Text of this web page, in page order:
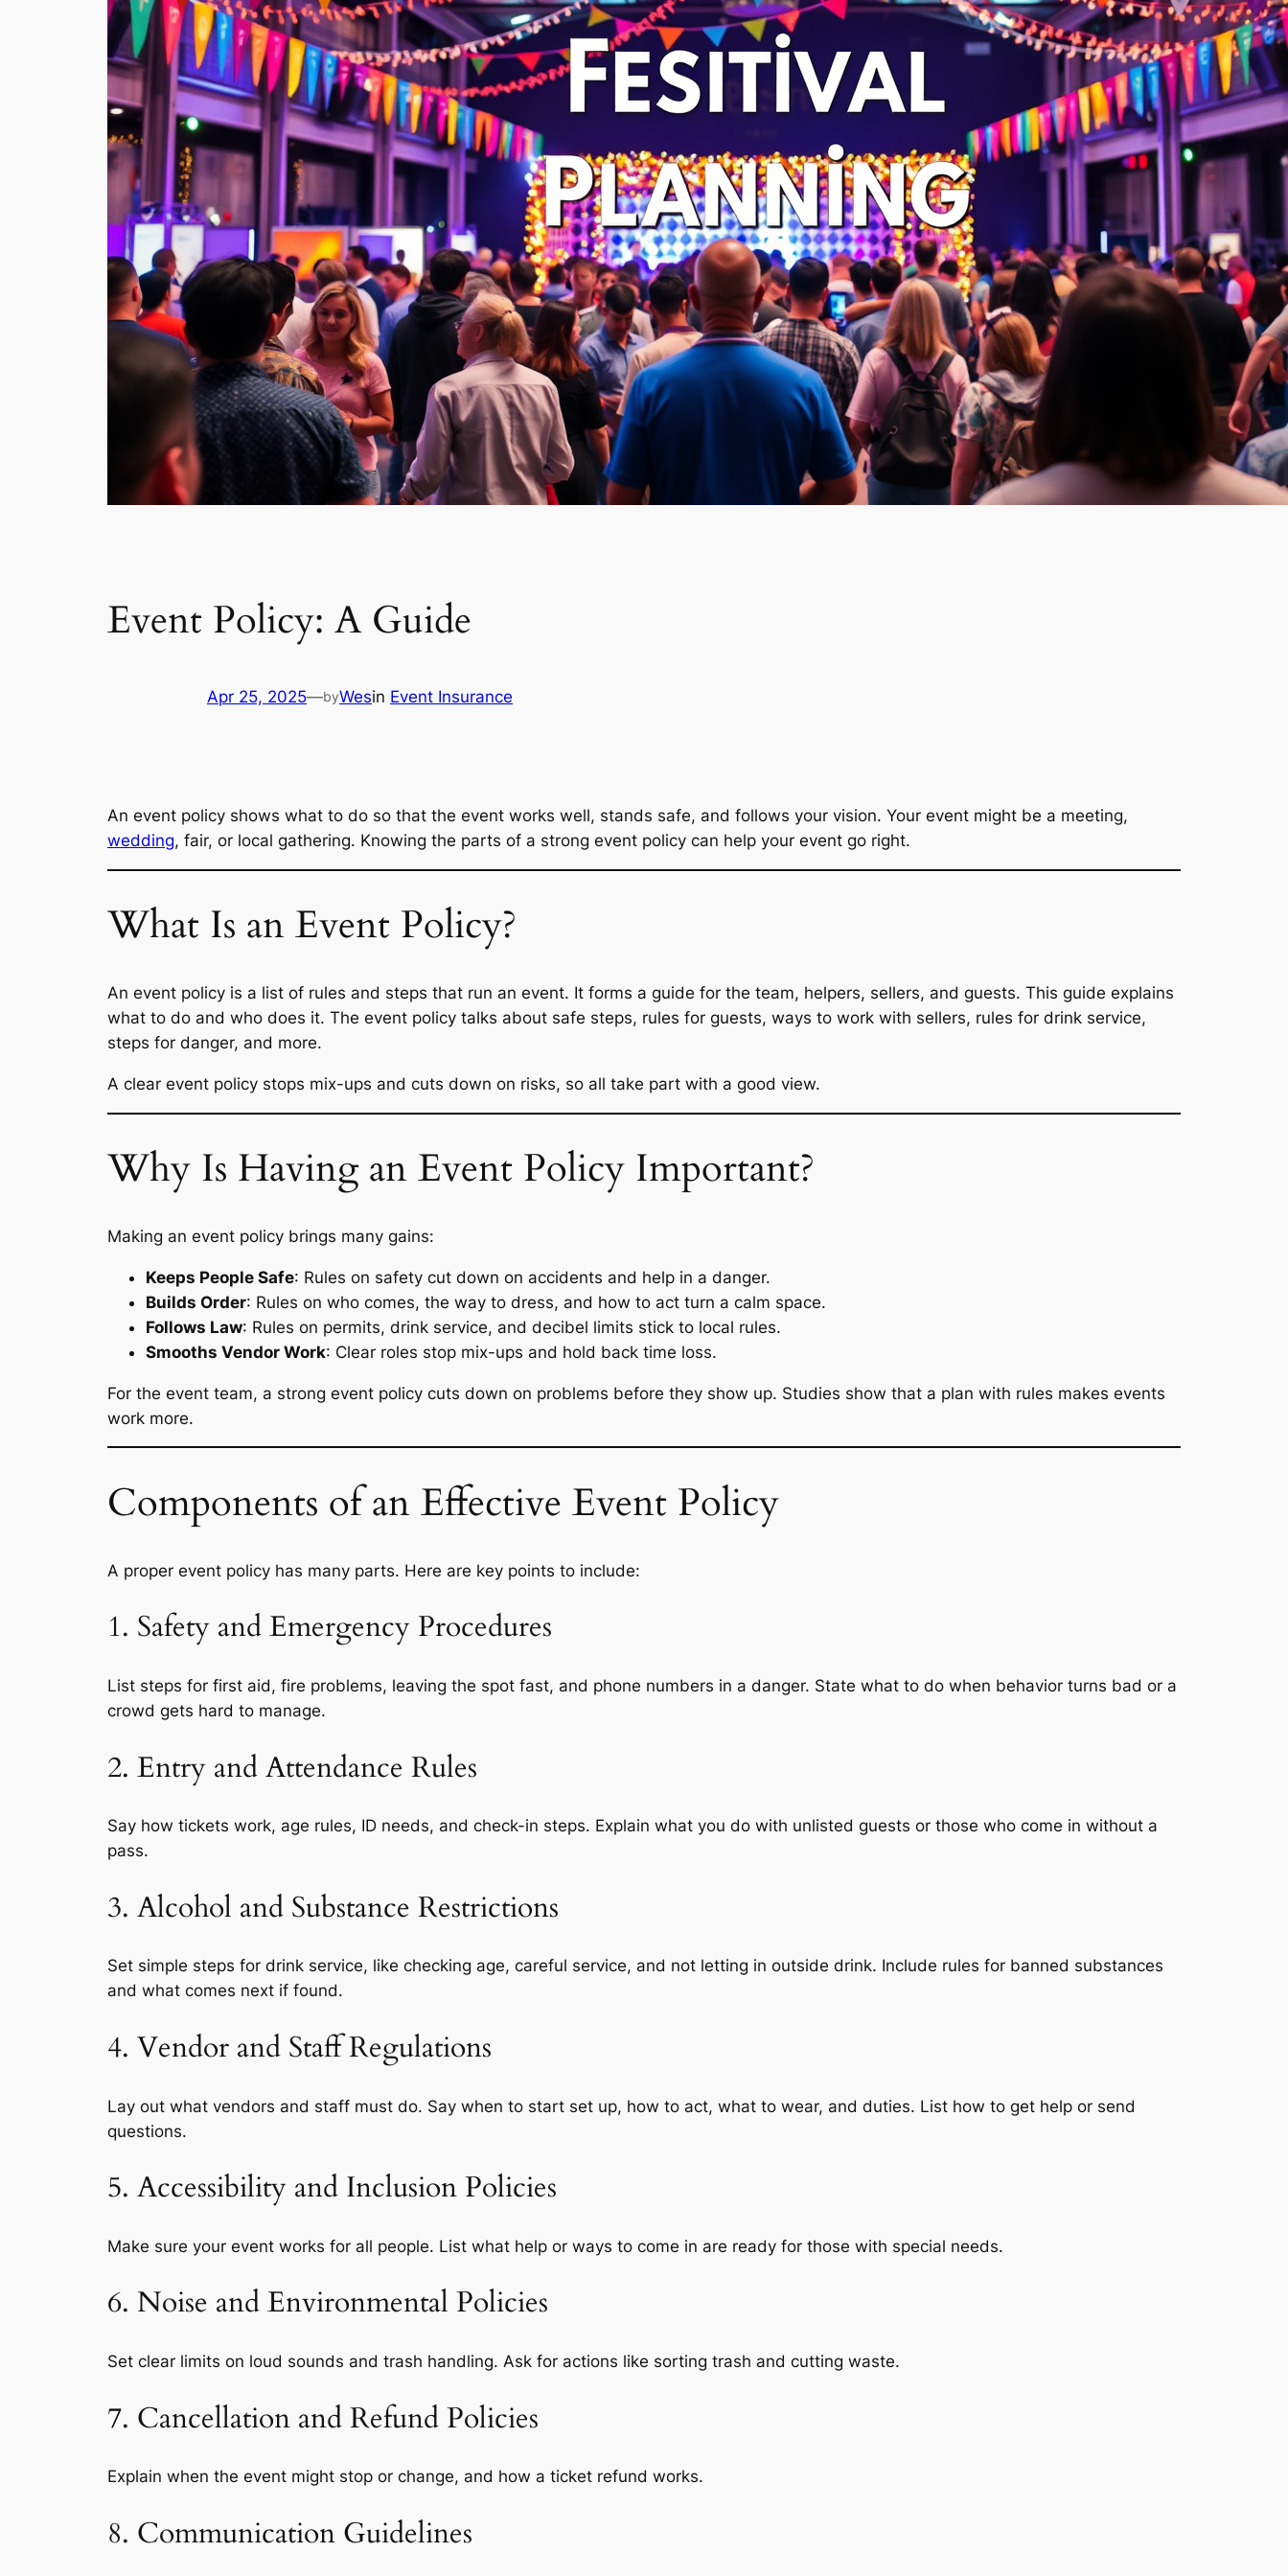
Event Policy: A Guide
Apr 25, 2025—byWesin Event Insurance
An event policy shows what to do so that the event works well, stands safe, and follows your vision. Your event might be a meeting,
wedding, fair, or local gathering. Knowing the parts of a strong event policy can help your event go right.
What Is an Event Policy?
An event policy is a list of rules and steps that run an event. It forms a guide for the team, helpers, sellers, and guests. This guide explains
what to do and who does it. The event policy talks about safe steps, rules for guests, ways to work with sellers, rules for drink service,
steps for danger, and more.
A clear event policy stops mix-ups and cuts down on risks, so all take part with a good view.
Why Is Having an Event Policy Important?
Making an event policy brings many gains:
Keeps People Safe: Rules on safety cut down on accidents and help in a danger.
Builds Order: Rules on who comes, the way to dress, and how to act turn a calm space.
Follows Law: Rules on permits, drink service, and decibel limits stick to local rules.
Smooths Vendor Work: Clear roles stop mix-ups and hold back time loss.
For the event team, a strong event policy cuts down on problems before they show up. Studies show that a plan with rules makes events
work more.
Components of an Effective Event Policy
A proper event policy has many parts. Here are key points to include:
1. Safety and Emergency Procedures
List steps for first aid, fire problems, leaving the spot fast, and phone numbers in a danger. State what to do when behavior turns bad or a
crowd gets hard to manage.
2. Entry and Attendance Rules
Say how tickets work, age rules, ID needs, and check-in steps. Explain what you do with unlisted guests or those who come in without a
pass.
3. Alcohol and Substance Restrictions
Set simple steps for drink service, like checking age, careful service, and not letting in outside drink. Include rules for banned substances
and what comes next if found.
4. Vendor and Staff Regulations
Lay out what vendors and staff must do. Say when to start set up, how to act, what to wear, and duties. List how to get help or send
questions.
5. Accessibility and Inclusion Policies
Make sure your event works for all people. List what help or ways to come in are ready for those with special needs.
6. Noise and Environmental Policies
Set clear limits on loud sounds and trash handling. Ask for actions like sorting trash and cutting waste.
7. Cancellation and Refund Policies
Explain when the event might stop or change, and how a ticket refund works.
8. Communication Guidelines